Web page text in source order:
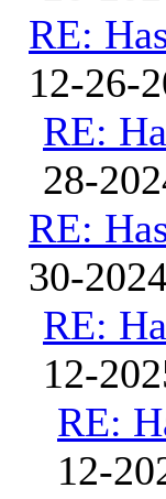
RE:
12-26-
RE:
28-
RE:
30-
RE:
12-
RE:
12-